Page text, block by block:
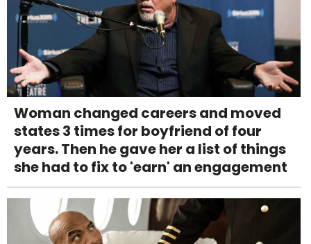
Woman changed careers and moved
states 3 times for boyfriend of four
years. Then he gave her a list of things
she had to fix to 'earn' an engagement